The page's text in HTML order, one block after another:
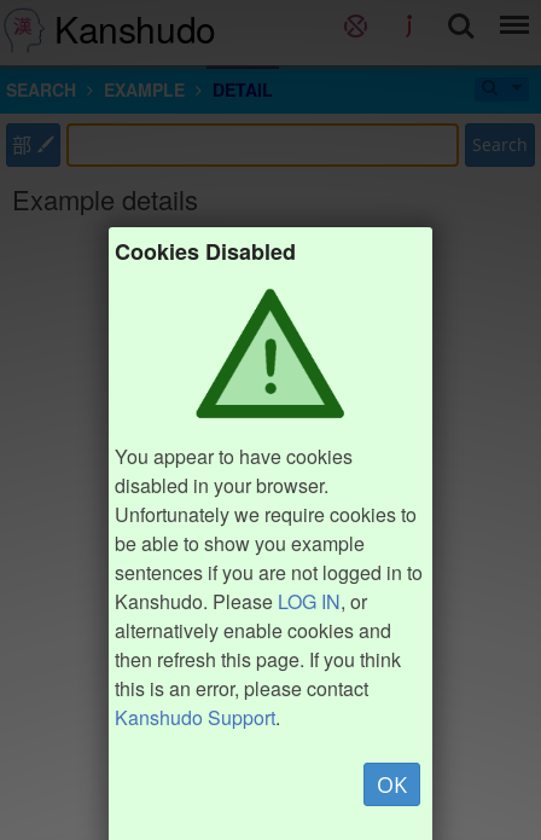
Kanshudo
SEARCH EXAMPLE DETAIL
部 Search
Example details
Cookies Disabled
You appear to have cookies
disabled in your browser.
Unfortunately we require cookies to
be able to show you example
sentences if you are not logged in to
Kanshudo. Please LOG IN, or
alternatively enable cookies and
then refresh this page. If you think
this is an error, please contact
Kanshudo Support.
OK